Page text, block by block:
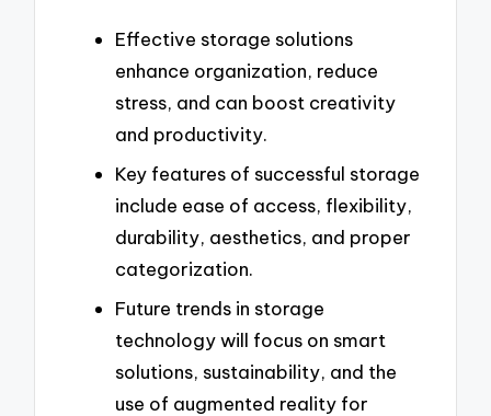
Effective storage solutions
enhance organization, reduce
stress, and can boost creativity
and productivity.
Key features of successful storage
include ease of access, flexibility,
durability, aesthetics, and proper
categorization.
Future trends in storage
technology will focus on smart
solutions, sustainability, and the
use of augmented reality for